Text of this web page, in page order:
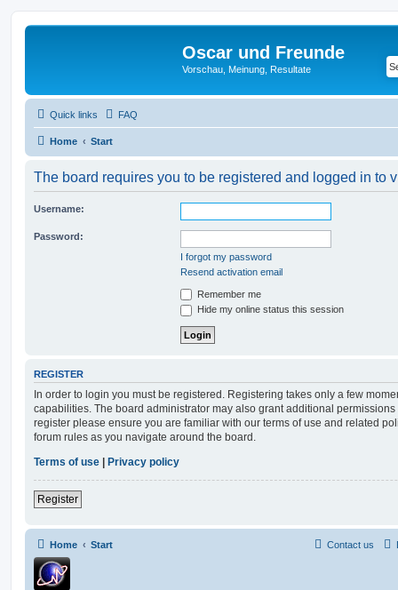
Oscar und Freunde
Vorschau, Meinung, Resultate
Quick links FAQ
Home Start
The board requires you to be registered and logged in to
Username:
Password:
I forgot my password
Resend activation email
Remember me
Hide my online status this session
REGISTER
In order to login you must be registered. Registering takes only a few
capabilities. The board administrator may also grant additional
register please ensure you are familiar with our terms of use and related
forum rules as you navigate around the board.
Terms of use
Privacy policy
Register
Home Start Contact us